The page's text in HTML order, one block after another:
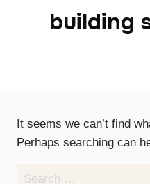
building
It seems we can’t find
Perhaps searching can
Search